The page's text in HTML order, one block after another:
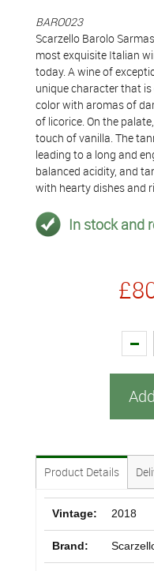
BARO023
Scarzello Barolo
most exquisite Italian
today. A wine of
unique character that
color with aromas of
of licorice. On the
touch of vanilla. The
leading to a long and
balanced acidity, and
with hearty dishes and
In stock and
Product Details
Vintage: 2018
Brand: